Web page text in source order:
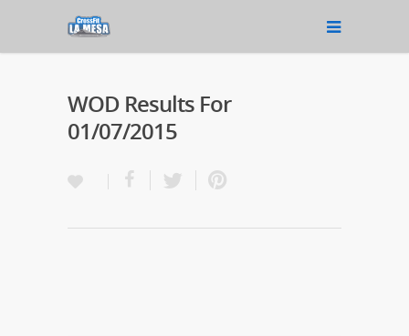
WOD Results For
01/07/2015